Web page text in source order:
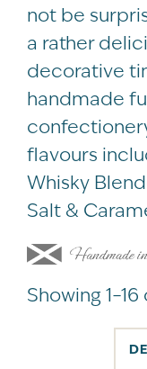
not be
a rather
decorative
handmade
flavours
Whisky
Salt &
Showing